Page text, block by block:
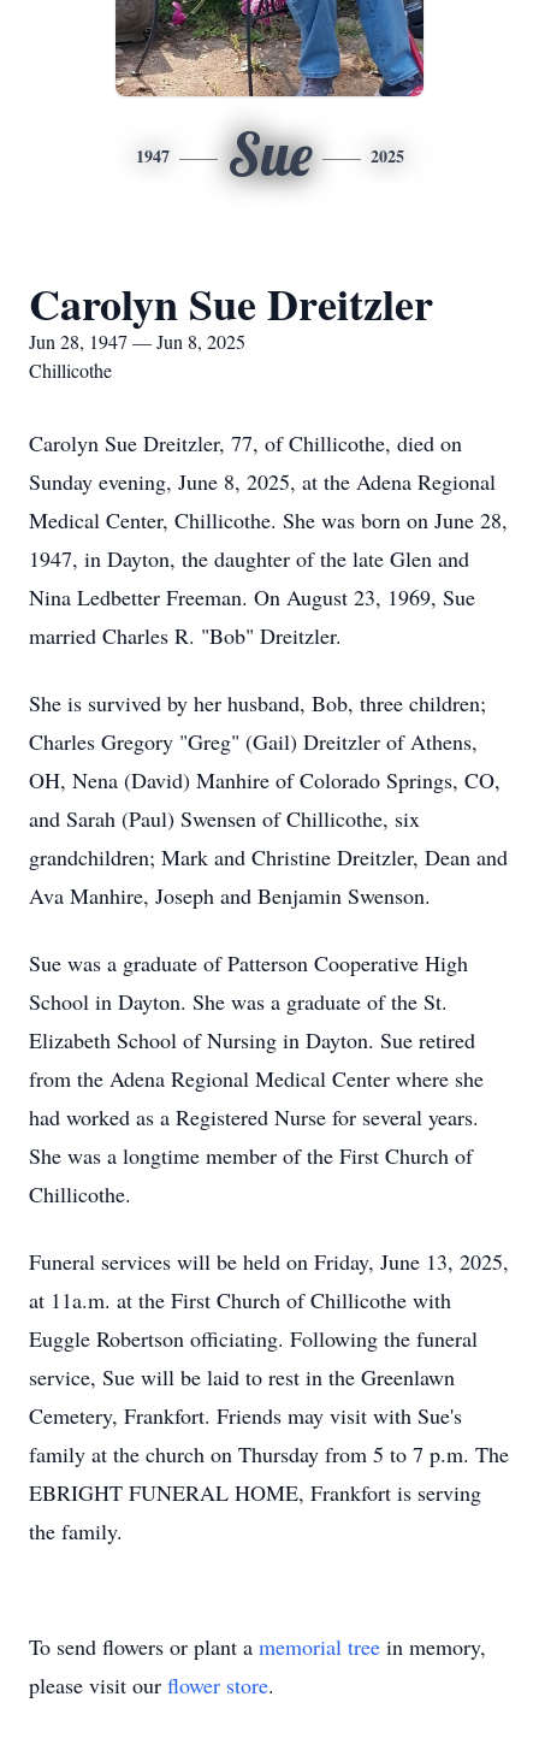
1947 Sue 2025
Carolyn Sue Dreitzler
Jun 28, 1947 — Jun 8, 2025
Chillicothe
Carolyn Sue Dreitzler, 77, of Chillicothe, died on
Sunday evening, June 8, 2025, at the Adena Regional
Medical Center, Chillicothe. She was born on June 28,
1947, in Dayton, the daughter of the late Glen and
Nina Ledbetter Freeman. On August 23, 1969, Sue
married Charles R. "Bob" Dreitzler.
She is survived by her husband, Bob, three children;
Charles Gregory "Greg" (Gail) Dreitzler of Athens,
OH, Nena (David) Manhire of Colorado Springs, CO,
and Sarah (Paul) Swensen of Chillicothe, six
grandchildren; Mark and Christine Dreitzler, Dean and
Ava Manhire, Joseph and Benjamin Swenson.
Sue was a graduate of Patterson Cooperative High
School in Dayton. She was a graduate of the St.
Elizabeth School of Nursing in Dayton. Sue retired
from the Adena Regional Medical Center where she
had worked as a Registered Nurse for several years.
She was a longtime member of the First Church of
Chillicothe.
Funeral services will be held on Friday, June 13, 2025,
at 11a.m. at the First Church of Chillicothe with
Euggle Robertson officiating. Following the funeral
service, Sue will be laid to rest in the Greenlawn
Cemetery, Frankfort. Friends may visit with Sue's
family at the church on Thursday from 5 to 7 p.m. The
EBRIGHT FUNERAL HOME, Frankfort is serving
the family.
To send flowers or plant a memorial tree in memory,
please visit our flower store.